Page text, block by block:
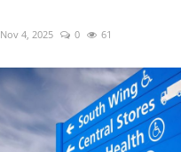
Nov 4, 2025 0 61